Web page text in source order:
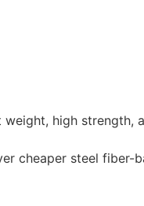
high strength,
cheaper steel fiber-